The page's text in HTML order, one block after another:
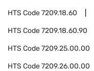
HTS Code7209.18.60
HTS Code7209.18.60.90
HTS Code7209.25.00.00
HTS Code7209.26.00.00